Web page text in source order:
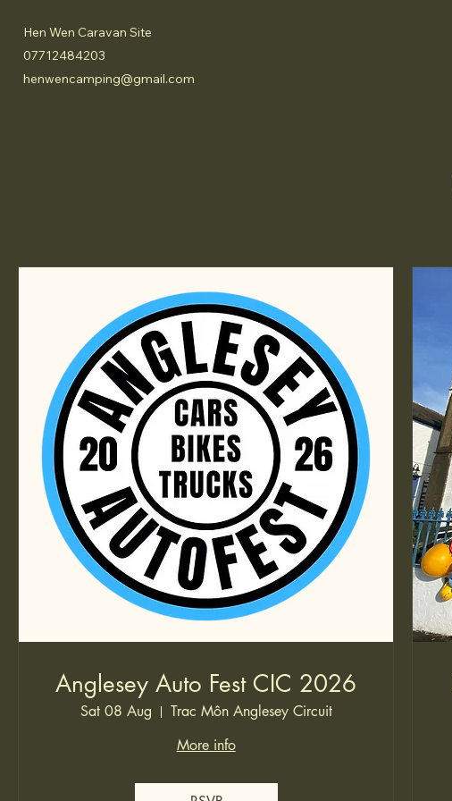
Hen Wen Caravan Site
07712484203
henwencamping@gmail.com
Anglesey Auto Fest CIC 2026
Sat 08 Aug
Trac Môn Anglesey Circuit
More info